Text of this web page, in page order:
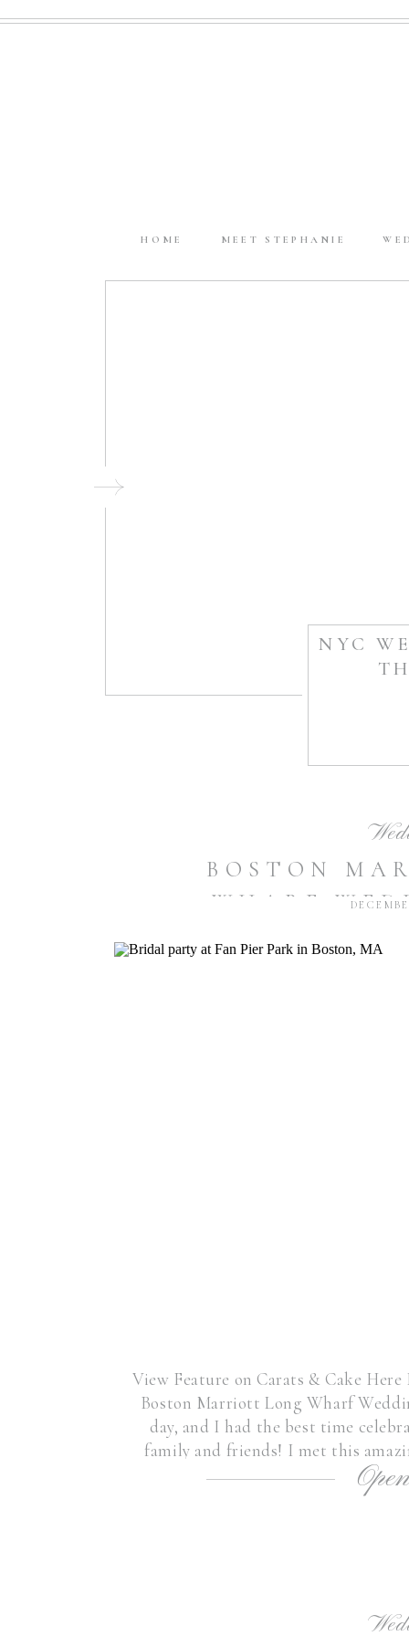
MEET STEPHANIE
HOME
NYC
BOSTON
WHARF
View Feature on Carats & Cake Here
Boston Marriott Long Wharf
day, and I had the best time
family and friends! I met this
sweet